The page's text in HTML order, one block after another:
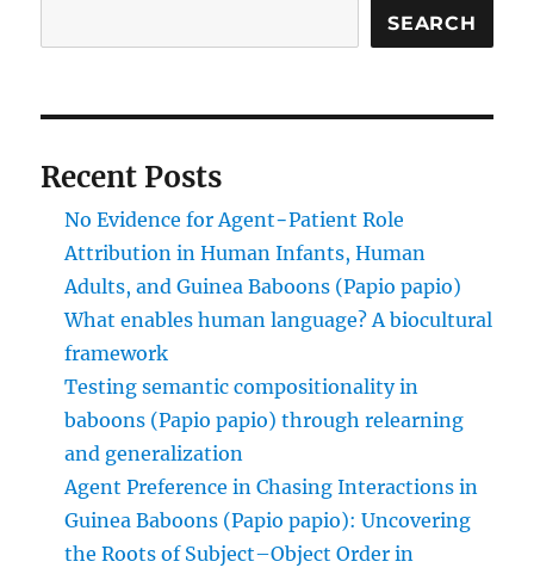
SEARCH
Recent Posts
No Evidence for Agent−Patient Role
Attribution in Human Infants, Human
Adults, and Guinea Baboons (Papio papio)
What enables human language? A biocultural
framework
Testing semantic compositionality in
baboons (Papio papio) through relearning
and generalization
Agent Preference in Chasing Interactions in
Guinea Baboons (Papio papio): Uncovering
the Roots of Subject–Object Order in